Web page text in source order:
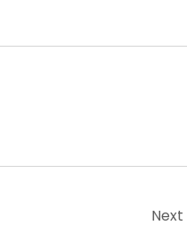
Next